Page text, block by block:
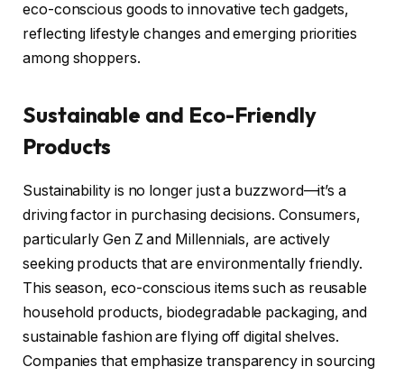
eco-conscious goods to innovative tech gadgets,
reflecting lifestyle changes and emerging priorities
among shoppers.
Sustainable and Eco-Friendly
Products
Sustainability is no longer just a buzzword—it’s a
driving factor in purchasing decisions. Consumers,
particularly Gen Z and Millennials, are actively
seeking products that are environmentally friendly.
This season, eco-conscious items such as reusable
household products, biodegradable packaging, and
sustainable fashion are flying off digital shelves.
Companies that emphasize transparency in sourcing